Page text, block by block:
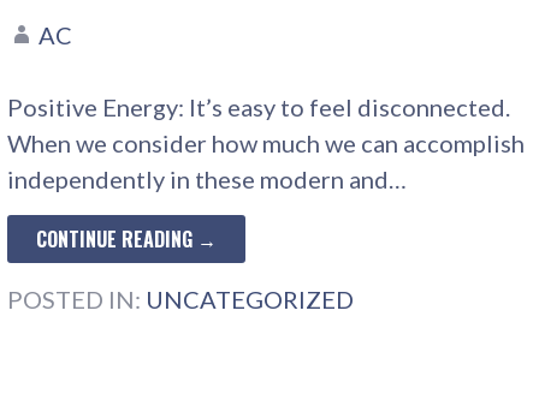
AC
Positive Energy: It’s easy to feel disconnected.
When we consider how much we can accomplish
independently in these modern and…
CONTINUE READING →
POSTED IN: UNCATEGORIZED